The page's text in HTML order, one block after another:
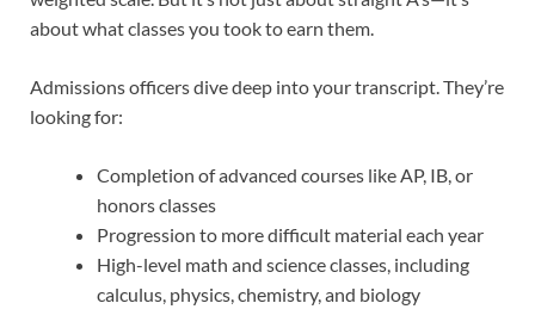
about what classes you took to earn them.
Admissions officers dive deep into your transcript. They’re
looking for:
Completion of advanced courses like AP, IB, or
honors classes
Progression to more difficult material each year
High-level math and science classes, including
calculus, physics, chemistry, and biology